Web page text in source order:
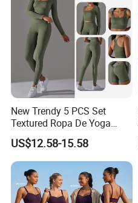
New Trendy 5 PCS Set
Textured Ropa De Yoga
High Stretchy Sports
Clothing for Women,
Workout Crop Top + Athletic
Shorts + Gym Leggings
Custom Seamless
Activewear
US$12.58-15.58